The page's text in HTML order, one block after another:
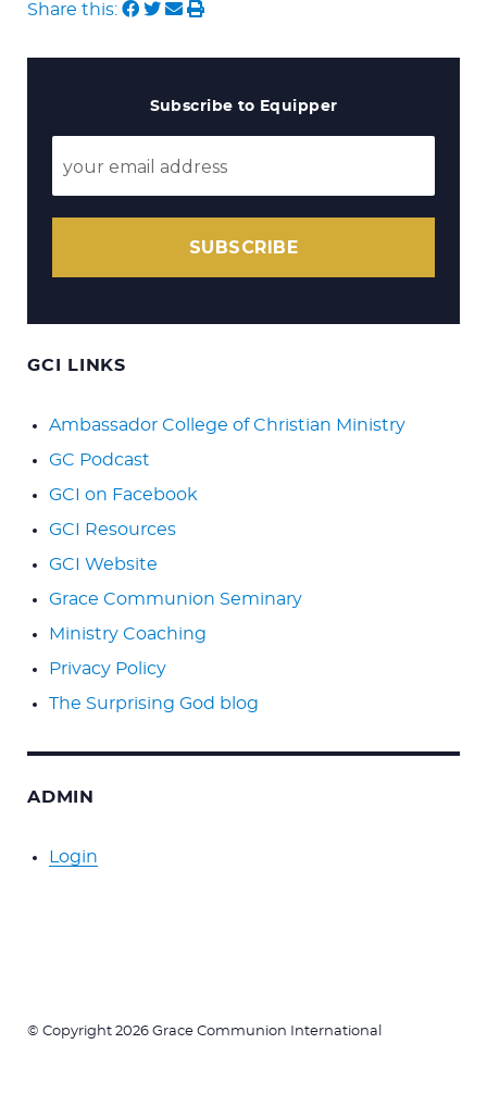
Share this:
Subscribe to Equipper
SUBSCRIBE
GCI LINKS
Ambassador College of Christian Ministry
GC Podcast
GCI on Facebook
GCI Resources
GCI Website
Grace Communion Seminary
Ministry Coaching
Privacy Policy
The Surprising God blog
ADMIN
Login
© Copyright 2026 Grace Communion International